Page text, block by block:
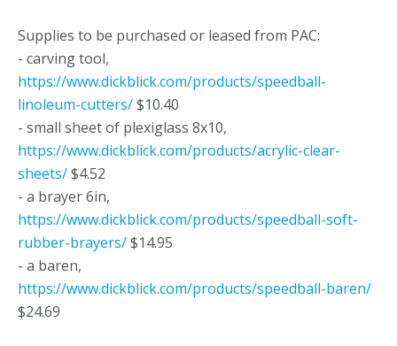
Supplies to be purchased or leased from PAC:
- carving tool,
https://www.dickblick.com/products/speedball-
linoleum-cutters/$10.40
- small sheet of plexiglass 8x10,
https://www.dickblick.com/products/acrylic-clear-
sheets/$4.52
- a brayer 6in,
https://www.dickblick.com/products/speedball-soft-
rubber-brayers/$14.95
- a baren,
https://www.dickblick.com/products/speedball-baren/
$24.69